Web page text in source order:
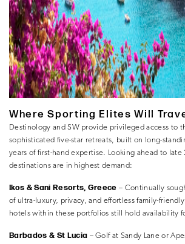
Where Sporting Elites Will
Destinology and SW provide privileged access to
sophisticated five-star retreats, built on long-
years of first-hand expertise. Looking ahead to
destinations are in highest demand:
Ikos & Sani Resorts, Greece – Continually
of ultra-luxury, privacy, and effortless family-
hotels within these portfolios still hold availability
Barbados & St Lucia – Golf at Sandy Lane or